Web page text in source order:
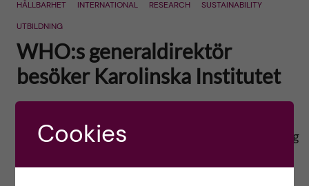
HÅLLBARHET INTERNATIONAL RESEARCH
SUSTAINABILITY
UTBILDNING
WHO:s generaldirektör
besöker Karolinska Institutet
English version below Tisdagen den 9 april har jag
Cookies